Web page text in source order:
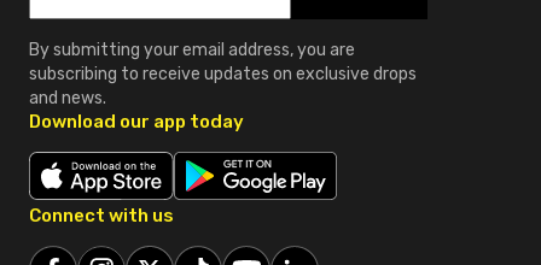
By submitting your email address, you are
subscribing to receive updates on exclusive drops
and news.
Download our app today
Connect with us